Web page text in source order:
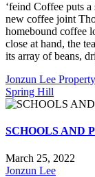
‘feind Coffee puts
new coffee joint
homebound coffee
close at hand, the
its array of beans,
Jonzun Lee
Spring Hill
SCHOOLS AND
March 25, 2022
Jonzun Lee